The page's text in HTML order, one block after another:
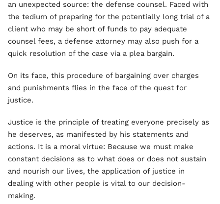
an unexpected source: the defense counsel. Faced with
the tedium of preparing for the potentially long trial of a
client who may be short of funds to pay adequate
counsel fees, a defense attorney may also push for a
quick resolution of the case via a plea bargain.
On its face, this procedure of bargaining over charges
and punishments flies in the face of the quest for
justice.
Justice is the principle of treating everyone precisely as
he deserves, as manifested by his statements and
actions. It is a moral virtue: Because we must make
constant decisions as to what does or does not sustain
and nourish our lives, the application of justice in
dealing with other people is vital to our decision-
making.